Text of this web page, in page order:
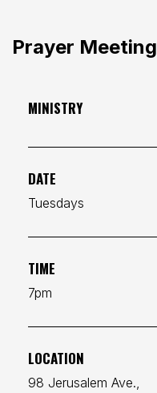
Prayer Meeting
MINISTRY
DATE
Tuesdays
TIME
7pm
LOCATION
98 Jerusalem Ave.,